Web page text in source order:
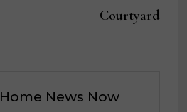
Courtyard
Home News Now